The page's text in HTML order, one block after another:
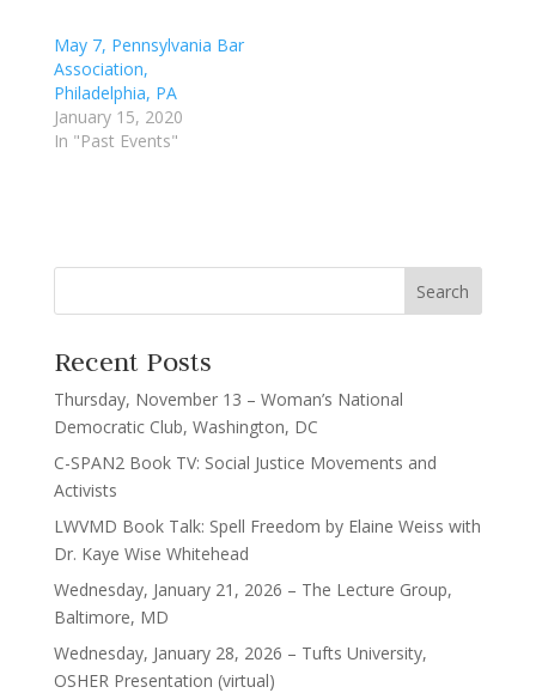
May 7, Pennsylvania Bar
Association,
Philadelphia, PA
January 15, 2020
In "Past Events"
Recent Posts
Thursday, November 13 – Woman’s National
Democratic Club, Washington, DC
C-SPAN2 Book TV: Social Justice Movements and
Activists
LWVMD Book Talk: Spell Freedom by Elaine Weiss with
Dr. Kaye Wise Whitehead
Wednesday, January 21, 2026 – The Lecture Group,
Baltimore, MD
Wednesday, January 28, 2026 – Tufts University,
OSHER Presentation (virtual)